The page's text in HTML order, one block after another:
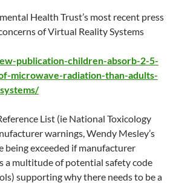
Health Trust’s most recent press
of Virtual Reality Systems
publication-children-absorb-2-5-
microwave-radiation-than-adults-
List (ie National Toxicology
warnings, Wendy Mesley’s
being exceeded if manufacturer
a multitude of potential safety code
supporting why there needs to be a